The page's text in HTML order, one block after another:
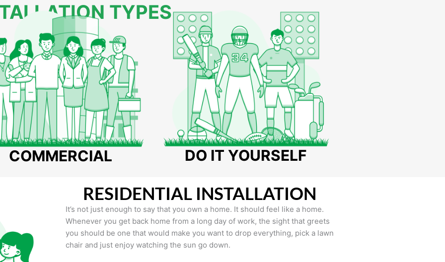
TYPES
COMMERCIAL DO IT YOURSELF
RESIDENTIAL INSTALLATION
It’s not just enough to say that you own a home. It should feel like a home.
Whenever you get back home from a long day of work, the sight that greets
you should be one that would make you want to drop everything, pick a lawn
chair and just enjoy watching the sun go down.